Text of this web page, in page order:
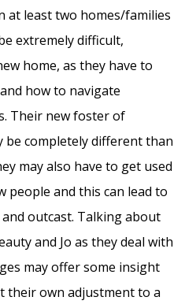
at least two homes/families
extremely difficult,
home, as they have to
how to navigate
Their new foster of
be completely different than
may also have to get used
people and this can lead to
outcast. Talking about
and Jo as they deal with
may offer some insight
their own adjustment to a